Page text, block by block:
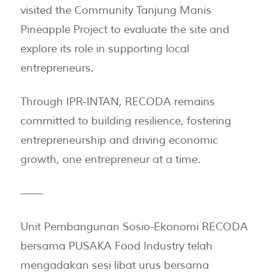
visited the Community Tanjung Manis
Pineapple Project to evaluate the site and
explore its role in supporting local
entrepreneurs.
Through IPR-INTAN, RECODA remains
committed to building resilience, fostering
entrepreneurship and driving economic
growth, one entrepreneur at a time.
——
Unit Pembangunan Sosio-Ekonomi RECODA
bersama PUSAKA Food Industry telah
mengadakan sesi libat urus bersama